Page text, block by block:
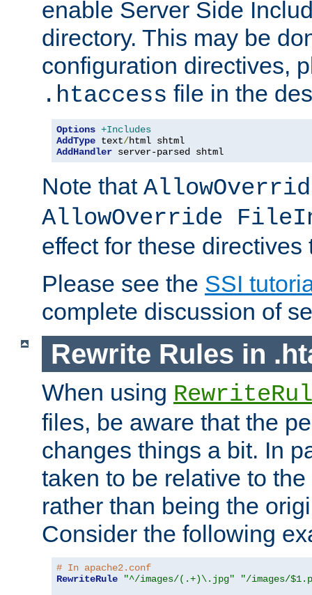
enable Server Side
directory. This may be
configuration directives,
.htaccess file in the
Options +Includes
AddType text/
AddHandler server-parsed shtml
Note that
AllowOverride
effect for these directives
Please see the SSI
complete discussion of
Rewrite Rules in
When using
files, be aware that the
changes things a bit. In
taken to be relative to
rather than being the
Consider the following
# In apache2.conf
RewriteRule
"^/images/(.+)\.jpg"
"/images/